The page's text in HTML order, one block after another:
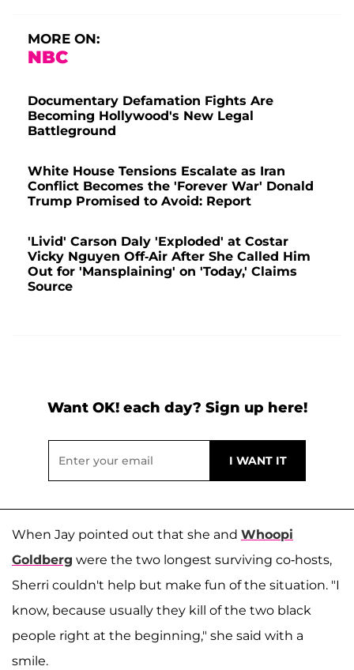
MORE ON:
NBC
Documentary Defamation Fights Are
Becoming Hollywood's New Legal
Battleground
White House Tensions Escalate as Iran
Conflict Becomes the 'Forever War' Donald
Trump Promised to Avoid: Report
'Livid' Carson Daly 'Exploded' at Costar
Vicky Nguyen Off-Air After She Called Him
Out for 'Mansplaining' on 'Today,' Claims
Source
Want OK! each day? Sign up here!
When Jay pointed out that she and Whoopi
Goldberg were the two longest surviving co-hosts,
Sherri couldn't help but make fun of the situation. "I
know, because usually they kill of the two black
people right at the beginning," she said with a
smile.